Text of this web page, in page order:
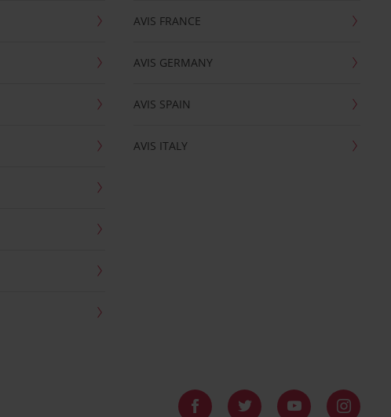
AVIS FRANCE
AVIS GERMANY
AVIS SPAIN
AVIS ITALY